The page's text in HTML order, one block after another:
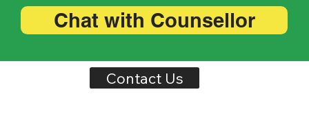
Chat with Counsellor
Contact Us